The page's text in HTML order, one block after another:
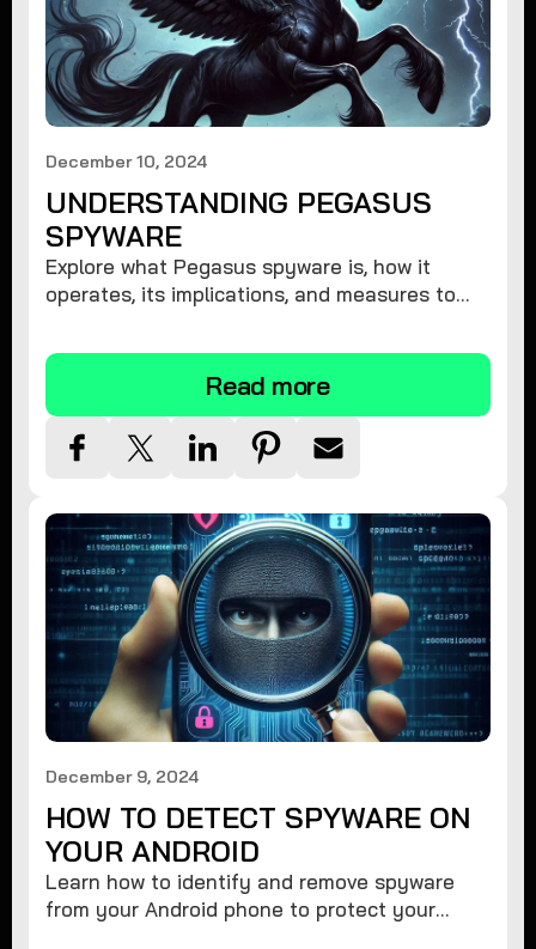
December 10, 2024
UNDERSTANDING PEGASUS
SPYWARE
Explore what Pegasus spyware is, how it
operates, its implications, and measures to
Read more
December 9, 2024
HOW TO DETECT SPYWARE ON
YOUR ANDROID
Learn how to identify and remove spyware
from your Android phone to protect your